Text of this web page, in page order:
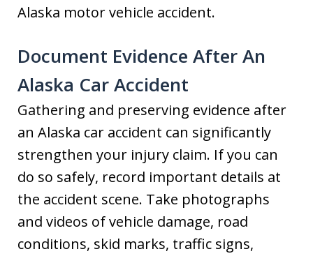
Alaska motor vehicle accident.
Document Evidence After An
Alaska Car Accident
Gathering and preserving evidence after
an Alaska car accident can significantly
strengthen your injury claim. If you can
do so safely, record important details at
the accident scene. Take photographs
and videos of vehicle damage, road
conditions, skid marks, traffic signs,